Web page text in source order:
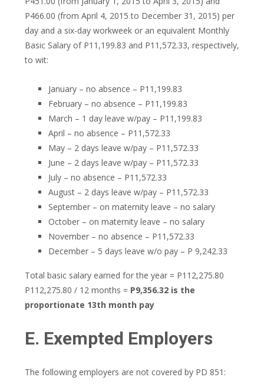
P466.00 (from April 4, 2015 to December 31, 2015) per
day and a six-day workweek or an equivalent Monthly
Basic Salary of P11,199.83 and P11,572.33, respectively,
to wit:
January – no absence – P11,199.83
February – no absence – P11,199.83
March – 1 day leave w/pay – P11,199.83
April – no absence – P11,572.33
May – 2 days leave w/pay – P11,572.33
June – 2 days leave w/pay – P11,572.33
July – no absence – P11,572.33
August – 2 days leave w/pay – P11,572.33
September – on maternity leave – no salary
October – on maternity leave – no salary
November – no absence – P11,572.33
December – 5 days leave w/o pay – P 9,242.33
Total basic salary earned for the year = P112,275.80
P112,275.80 / 12 months = P9,356.32 is the
proportionate 13th month pay
E. Exempted Employers
The following employers are not covered by PD 851: